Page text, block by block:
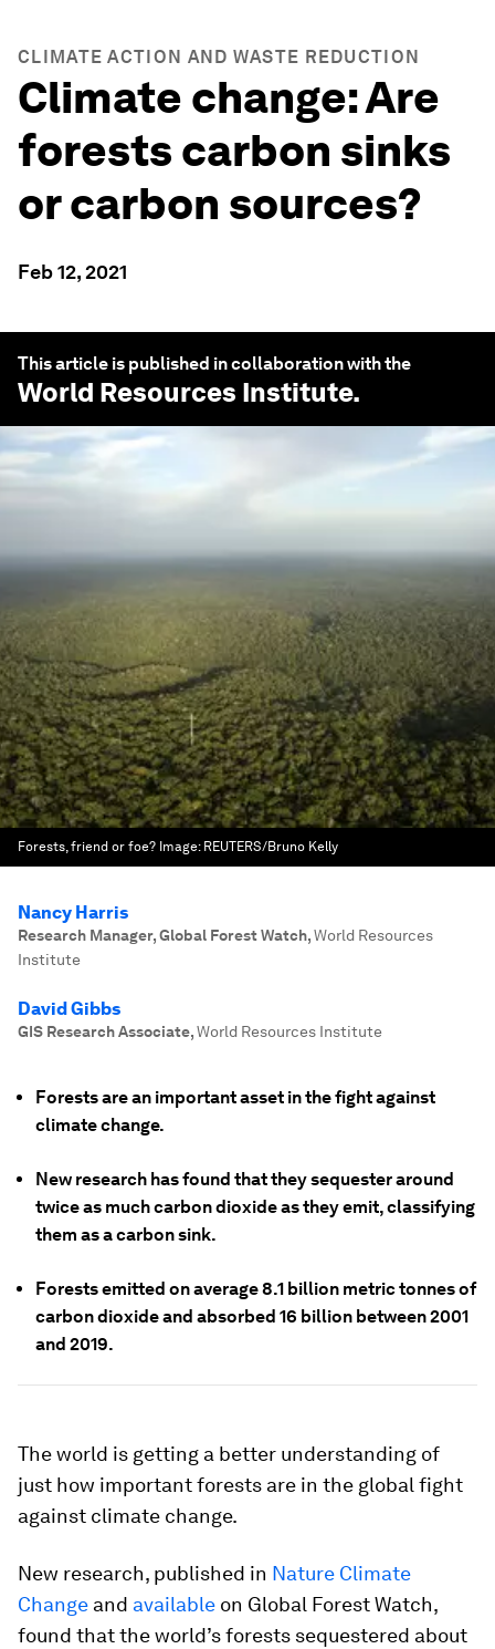
CLIMATE ACTION AND WASTE REDUCTION
Climate change: Are
forests carbon sinks
or carbon sources?
Feb 12, 2021
This article is published in collaboration with the
World Resources Institute.
Forests, friend or foe? Image: REUTERS/Bruno Kelly
Nancy Harris
Research Manager, Global Forest Watch,World Resources
Institute
David Gibbs
GIS Research Associate,World Resources Institute
Forests are an important asset in the fight against
climate change.
New research has found that they sequester around
twice as much carbon dioxide as they emit, classifying
them as a carbon sink.
Forests emitted on average 8.1 billion metric tonnes of
carbon dioxide and absorbed 16 billion between 2001
and 2019.
The world is getting a better understanding of
just how important forests are in the global fight
against climate change.
New research, published in Nature Climate
Change and available on Global Forest Watch,
found that the world’s forests sequestered about